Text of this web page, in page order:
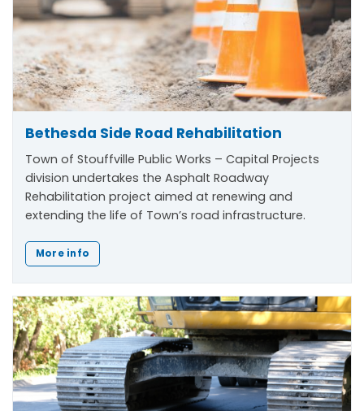
Bethesda Side Road Rehabilitation
Town of Stouffville Public Works – Capital Projects
division undertakes the Asphalt Roadway
Rehabilitation project aimed at renewing and
extending the life of Town’s road infrastructure.
More info